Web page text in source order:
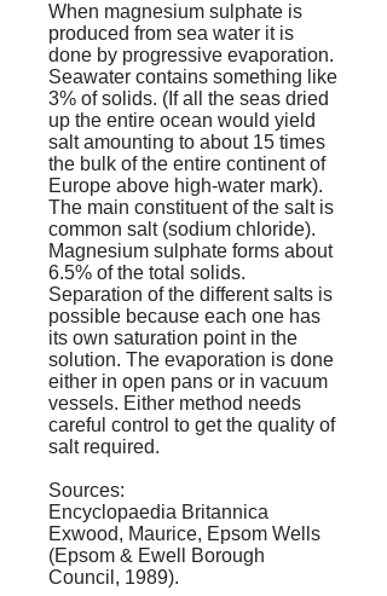
When magnesium sulphate is
produced from sea water it is
done by progressive evaporation.
Seawater contains something like
3% of solids. (If all the seas dried
up the entire ocean would yield
salt amounting to about 15 times
the bulk of the entire continent of
Europe above high-water mark).
The main constituent of the salt is
common salt (sodium chloride).
Magnesium sulphate forms about
6.5% of the total solids.
Separation of the different salts is
possible because each one has
its own saturation point in the
solution. The evaporation is done
either in open pans or in vacuum
vessels. Either method needs
careful control to get the quality of
salt required.
Sources:
Encyclopaedia Britannica
Exwood, Maurice, Epsom Wells
(Epsom & Ewell Borough
Council, 1989).